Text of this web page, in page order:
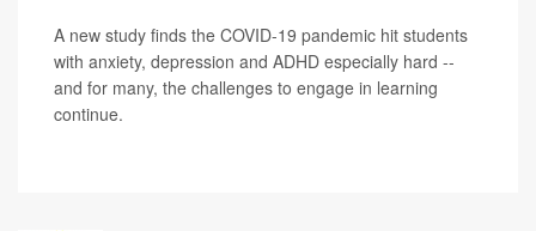
A new study finds the COVID-19 pandemic hit students
with anxiety, depression and ADHD especially hard --
and for many, the challenges to engage in learning
continue.